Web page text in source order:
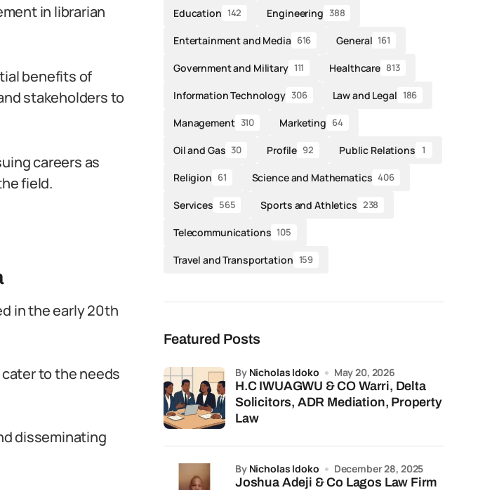
in librarian
benefits of
stakeholders to
careers as
field.
in the early 20th
to the needs
disseminating
Education 142 Engineering 388
Entertainment and Media 616 General 161
Government and Military 111 Healthcare 813
Information Technology 306 Law and Legal 186
Management 310 Marketing 64
Oil and Gas 30 Profile 92 Public Relations 1
Religion 61 Science and Mathematics 406
Services 565 Sports and Athletics 238
Telecommunications 105
Travel and Transportation 159
Featured Posts
H.C IWUAGWU & CO Warri, Delta
Solicitors, ADR Mediation, Property
Law
by Nicholas Idoko May 20, 2026
Joshua Adeji & Co Lagos Law Firm
by Nicholas Idoko December 28, 2025